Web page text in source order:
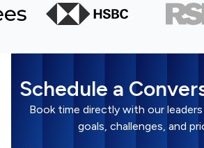
Schedule a
Book time directly with our
goals, challenges, and